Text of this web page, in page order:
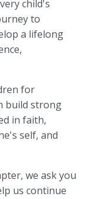
child's
to
a lifelong
for
build strong
in faith,
self, and
we ask you
us continue